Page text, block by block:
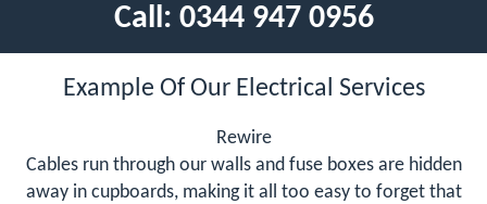
Call: 0344 947 0956
Example Of Our Electrical Services
Rewire
Cables run through our walls and fuse boxes are hidden
away in cupboards, making it all too easy to forget that